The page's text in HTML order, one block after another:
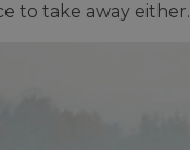
to take away either.